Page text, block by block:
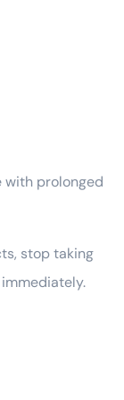
with prolonged
stop taking